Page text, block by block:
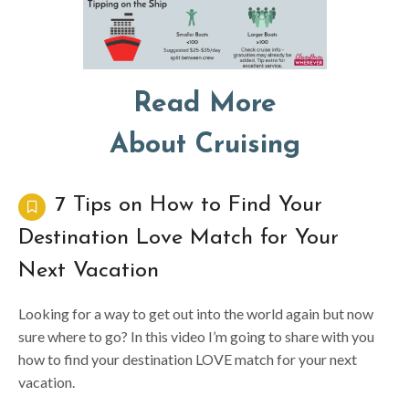
Read More
About Cruising
7 Tips on How to Find Your
Destination Love Match for Your
Next Vacation
Looking for a way to get out into the world again but now
sure where to go? In this video I’m going to share with you
how to find your destination LOVE match for your next
vacation.